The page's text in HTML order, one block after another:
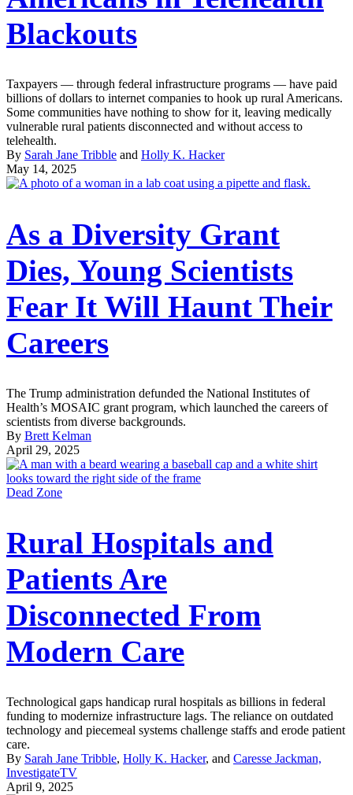
Blackouts
Taxpayers — through federal infrastructure programs — have paid
billions of dollars to internet companies to hook up rural Americans.
Some communities have nothing to show for it, leaving medically
vulnerable rural patients disconnected and without access to
telehealth.
By Sarah Jane Tribble and Holly K. Hacker
May 14, 2025
As a Diversity Grant
Dies, Young Scientists
Fear It Will Haunt Their
Careers
The Trump administration defunded the National Institutes of
Health’s MOSAIC grant program, which launched the careers of
scientists from diverse backgrounds.
By Brett Kelman
April 29, 2025
Dead Zone
Rural Hospitals and
Patients Are
Disconnected From
Modern Care
Technological gaps handicap rural hospitals as billions in federal
funding to modernize infrastructure lags. The reliance on outdated
technology and piecemeal systems challenge staffs and erode patient
care.
By Sarah Jane Tribble, Holly K. Hacker, and Caresse Jackman,
InvestigateTV
April 9, 2025